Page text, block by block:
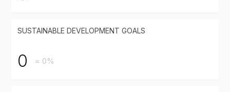
SUSTAINABLE DEVELOPMENT GOALS
0 = 0%